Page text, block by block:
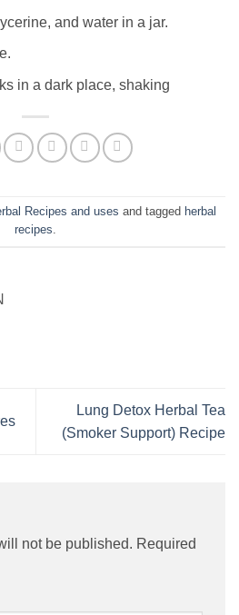
and water in a jar.
in a dark place, shaking
Recipes and uses and tagged herbal
recipes.
Lung Detox Herbal Tea
(Smoker Support) Recipe
not be published. Required